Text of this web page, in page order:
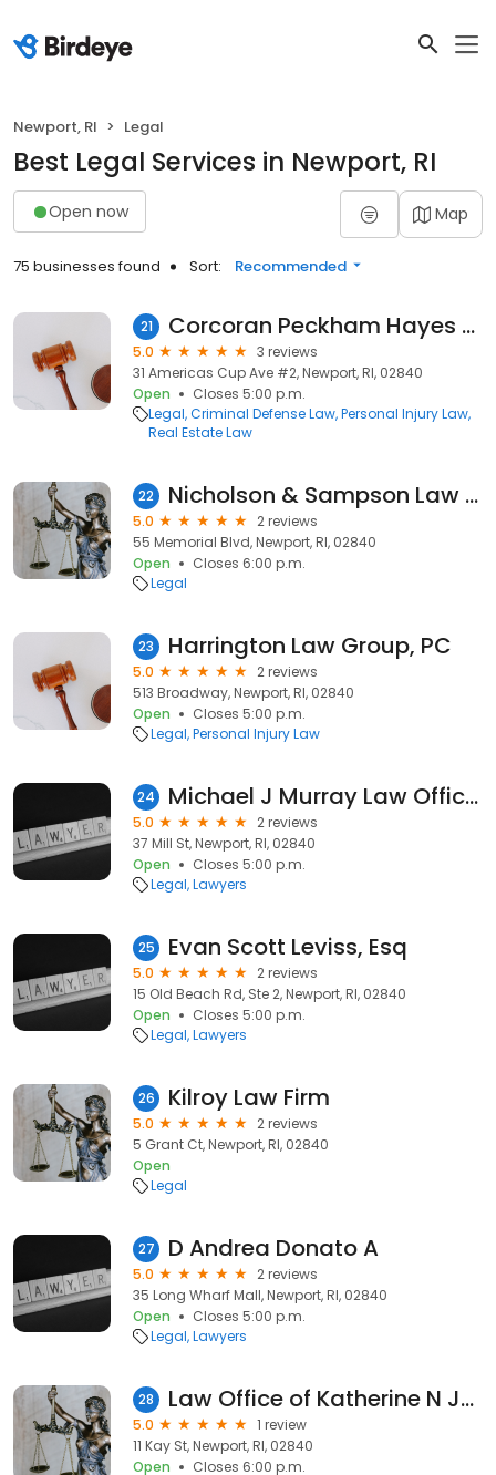
Newport, RI Legal
Best Legal Services in Newport, RI
Open now Map
75 businesses found Sort: Recommended
21 Corcoran Peckham Hayes Galvin
5.0
3 reviews
31 Americas Cup Ave #2, Newport, RI, 02840
Open
Closes 5:00 p.m.
Legal Criminal Defense Law Personal Injury Law
Real Estate Law
22 Nicholson & Sampson Law Offices
5.0
2 reviews
55 Memorial Blvd, Newport, RI, 02840
Open
Closes 6:00 p.m.
Legal
23 Harrington Law Group, PC
5.0
2 reviews
513 Broadway, Newport, RI, 02840
Open
Closes 5:00 p.m.
Legal Personal Injury Law
24 Michael J Murray Law Offices
5.0
2 reviews
37 Mill St, Newport, RI, 02840
Open
Closes 5:00 p.m.
Legal Lawyers
25 Evan Scott Leviss, Esq
5.0
2 reviews
15 Old Beach Rd, Ste 2, Newport, RI, 02840
Open
Closes 5:00 p.m.
Legal Lawyers
26 Kilroy Law Firm
5.0
2 reviews
5 Grant Ct, Newport, RI, 02840
Open
Legal
27 D Andrea Donato A
5.0
2 reviews
35 Long Wharf Mall, Newport, RI, 02840
Open
Closes 5:00 p.m.
Legal Lawyers
28 Law Office of Katherine N James-bowers
5.0
1 review
11 Kay St, Newport, RI, 02840
Open
Closes 6:00 p.m.